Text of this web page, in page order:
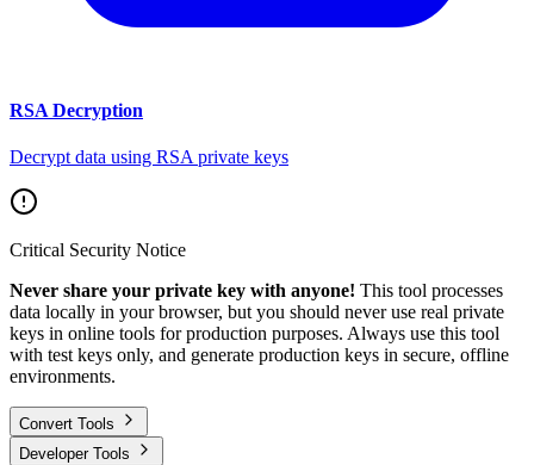
RSA Decryption
Decrypt data using RSA private keys
Critical Security Notice
Never share your private key with anyone! This tool processes
data locally in your browser, but you should never use real private
keys in online tools for production purposes. Always use this tool
with test keys only, and generate production keys in secure, offline
environments.
Convert Tools
Developer Tools